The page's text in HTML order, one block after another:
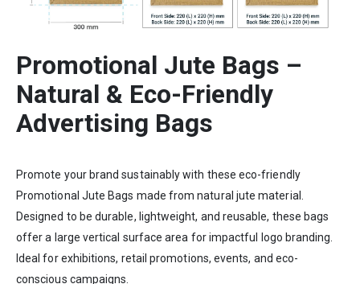
Promotional Jute Bags –
Natural & Eco-Friendly
Advertising Bags
Promote your brand sustainably with these eco-friendly
Promotional Jute Bags made from natural jute material.
Designed to be durable, lightweight, and reusable, these bags
offer a large vertical surface area for impactful logo branding.
Ideal for exhibitions, retail promotions, events, and eco-
conscious campaigns.